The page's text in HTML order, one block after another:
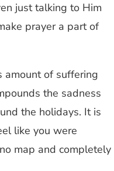
just talking to Him
prayer a part of
amount of suffering
the sadness
the holidays. It is
like you were
map and completely